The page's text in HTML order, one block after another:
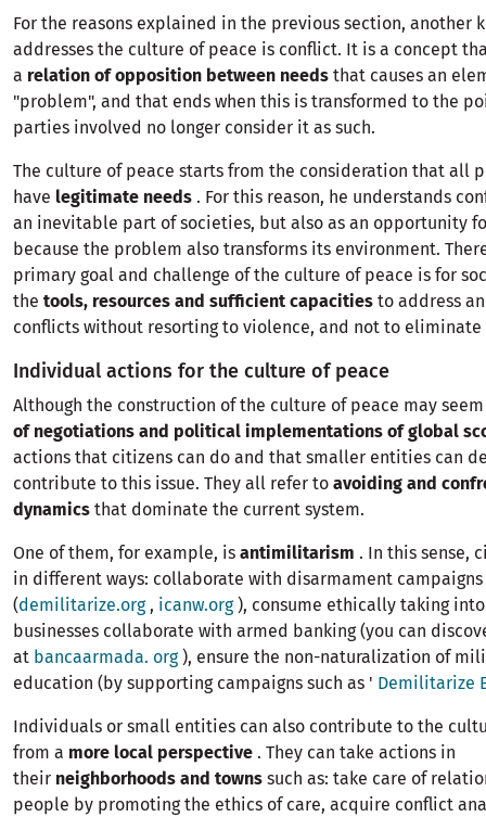
For the reasons explained in the previous section, another
addresses the culture of peace is conflict. It is a concept
a relation of opposition between needs that causes an
"problem", and that ends when this is transformed to the
parties involved no longer consider it as such.
The culture of peace starts from the consideration that all
have legitimate needs . For this reason, he understands
an inevitable part of societies, but also as an opportunity
because the problem also transforms its environment.
primary goal and challenge of the culture of peace is for
the tools, resources and sufficient capacities to address
conflicts without resorting to violence, and not to
Individual actions for the culture of peace
Although the construction of the culture of peace may
of negotiations and political implementations of global
actions that citizens can do and that smaller entities can
contribute to this issue. They all refer to avoiding and
dynamics that dominate the current system.
One of them, for example, is antimilitarism . In this sense,
in different ways: collaborate with disarmament campaigns
(demilitarize.org, icanw.org), consume ethically taking
businesses collaborate with armed banking (you can
at bancaarmada. org), ensure the non-naturalization of
education (by supporting campaigns such as ' Demilitarize
Individuals or small entities can also contribute to the
from a more local perspective . They can take actions in
their neighborhoods and towns such as: take care of
people by promoting the ethics of care, acquire conflict